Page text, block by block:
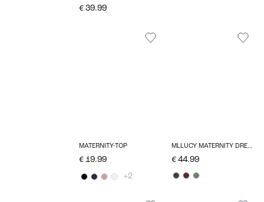
€ 39.99
MATERNITY-TOP
€ 19.99
+2
MLLUCY MATERNITY DRESS
€ 44.99